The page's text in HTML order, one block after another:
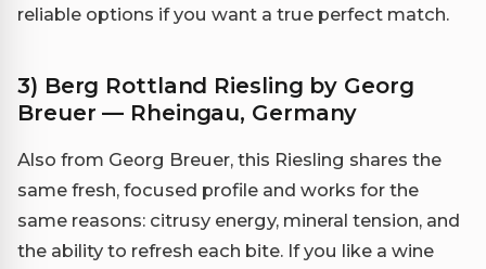
reliable options if you want a true perfect match.
3) Berg Rottland Riesling by Georg
Breuer — Rheingau, Germany
Also from Georg Breuer, this Riesling shares the
same fresh, focused profile and works for the
same reasons: citrusy energy, mineral tension, and
the ability to refresh each bite. If you like a wine